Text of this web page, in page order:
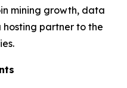
mining growth, data
partner to the